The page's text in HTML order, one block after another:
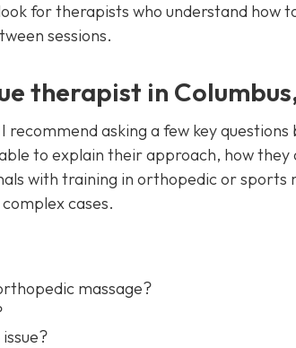
for therapists who understand how
sessions.
therapist in
asking a few key questions
to explain their approach, how they
with training in orthopedic or sports
cases.
massage?